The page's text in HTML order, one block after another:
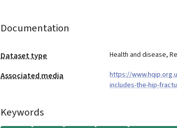
Documentation
Dataset type Health and disease,
Associated media
https://
includes-the-hip-
Keywords